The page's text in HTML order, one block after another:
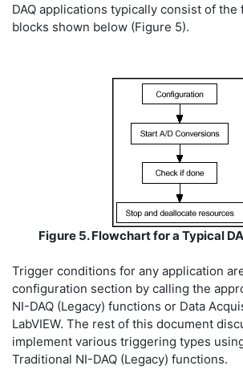
DAQ applications typically consist of
blocks shown below (Figure 5).
Figure 5. Flowchart for a Typical
Trigger conditions for any application
configuration section by calling the
NI-DAQ (Legacy) functions or Data
LabVIEW. The rest of this document
implement various triggering types
Traditional NI-DAQ (Legacy) functions.